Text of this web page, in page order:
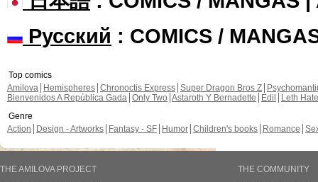
Русский : COMICS /
Top comics
Amilova
Hemispheres Chronoctis Express Super Dragon Bros Z
Bienvenidos A República Gada Only Two Astaroth Y Bernadette Edil
Leth Hate
Genre
Action
Design - Artworks Fantasy - SF Humor Children's books Romance
THE AMILOVA PROJECT
THE COMMUNITY